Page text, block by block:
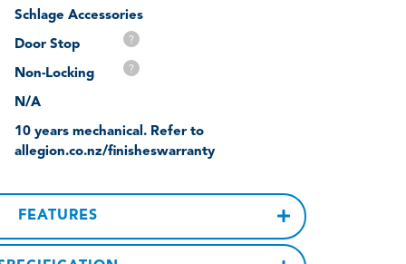
Schlage Accessories
Door Stop ?
Non-Locking ?
N/A
10 years mechanical. Refer to
allegion.co.nz/finisheswarranty
FEATURES